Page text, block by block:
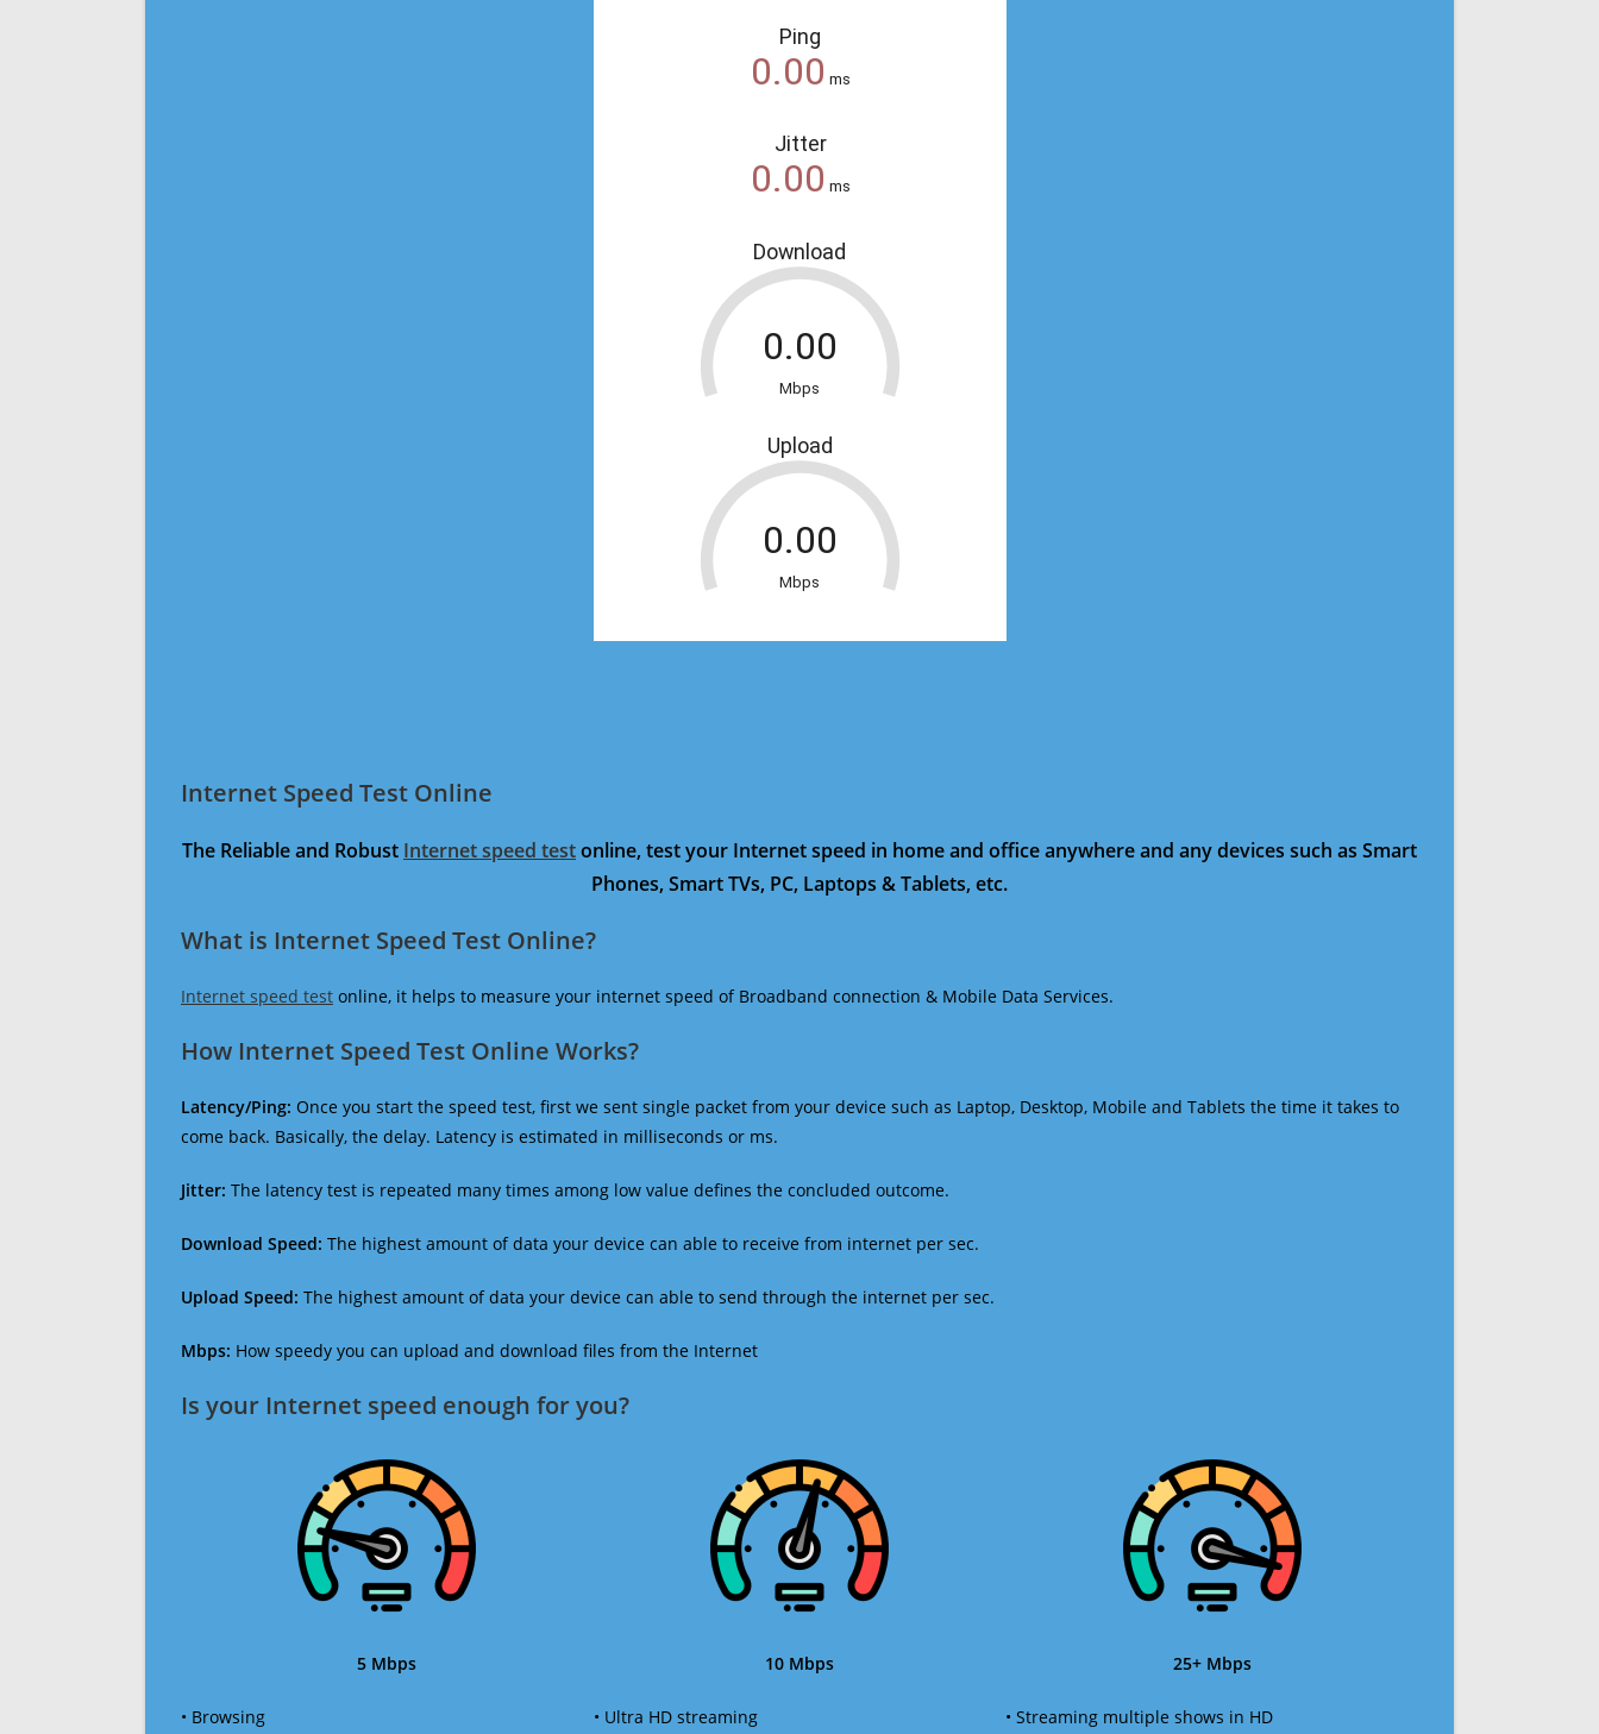
Internet Speed Test Online
The Reliable and Robust Internet speed testonline, test your Internet speed in home and office anywhere and any devices such as Smart
Phones, Smart TVs, PC, Laptops & Tablets, etc.
What is Internet Speed Test Online?
Internet speed test online, it helps to measure your internet speed of Broadband connection & Mobile Data Services.
How Internet Speed Test Online Works?
Latency/Ping: Once you start the speed test, first we sent single packet from your device such as Laptop, Desktop, Mobile and Tablets the time it takes to
come back. Basically, the delay. Latency is estimated in milliseconds or ms.
Jitter: The latency test is repeated many times among low value defines the concluded outcome.
Download Speed: The highest amount of data your device can able to receive from internet per sec.
Upload Speed: The highest amount of data your device can able to send through the internet per sec.
Mbps: How speedy you can upload and download files from the Internet
Is your Internet speed enough for you?​
5 Mbps
• Browsing
10 Mbps
• Ultra HD streaming
25+ Mbps
• Streaming multiple shows in HD